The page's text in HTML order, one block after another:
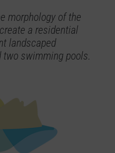
morphology of the
a residential
landscaped
two swimming pools.